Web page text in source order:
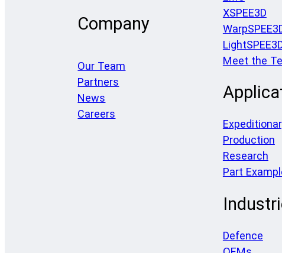
Company
Our Team
Partners
News
Careers
XSPEE3D
Meet the
Production
Research
Part
Defence